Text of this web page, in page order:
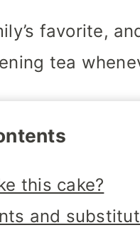
favorite,
tea
this cake?
and